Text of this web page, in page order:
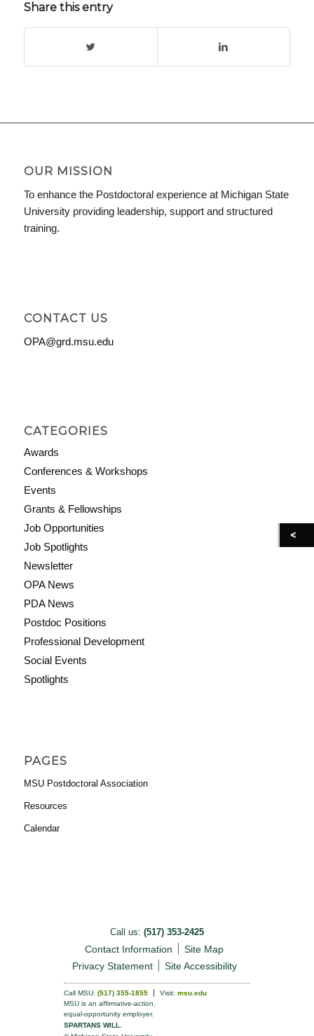
Share this entry
OUR MISSION
To enhance the Postdoctoral experience at Michigan State
University providing leadership, support and structured
training.
CONTACT US
OPA@grd.msu.edu
CATEGORIES
Awards
Conferences & Workshops
Events
Grants & Fellowships
Job Opportunities
Job Spotlights
Newsletter
OPA News
PDA News
Postdoc Positions
Professional Development
Social Events
Spotlights
PAGES
MSU Postdoctoral Association
Resources
Calendar
Call us: (517) 353-2425
Contact Information
Site Map
Privacy Statement
Site Accessibility
Call MSU: (517) 355-1855 Visit: msu.edu
MSU is an affirmative-action,
equal-opportunity employer.
SPARTANS WILL.